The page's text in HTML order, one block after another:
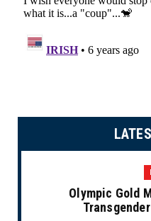
Olympic Gold